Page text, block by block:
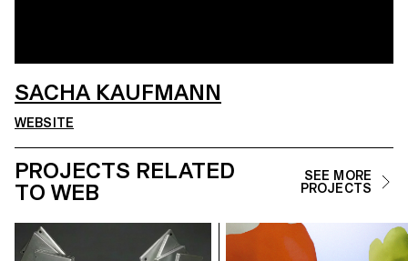
SACHA KAUFMANN
WEBSITE
PROJECTS RELATED
TO WEB
SEE MORE
PROJECTS